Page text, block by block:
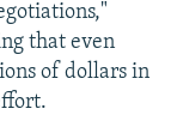
that even
of dollars in